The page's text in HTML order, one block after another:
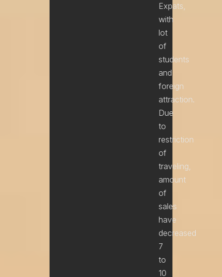
Expats,
with
lot
of
students
and
foreign
attraction.
Due
to
restriction
of
traveling,
amount
of
sales
have
decreased
7
to
10